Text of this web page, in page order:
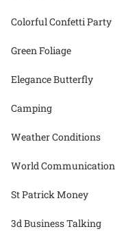
Colorful Confetti Party
Green Foliage
Elegance Butterfly
Camping
Weather Conditions
World Communication
St Patrick Money
3d Business Talking